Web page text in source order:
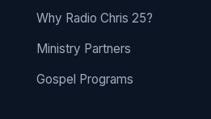
Why Radio Chris 25?
Ministry Partners
Gospel Programs